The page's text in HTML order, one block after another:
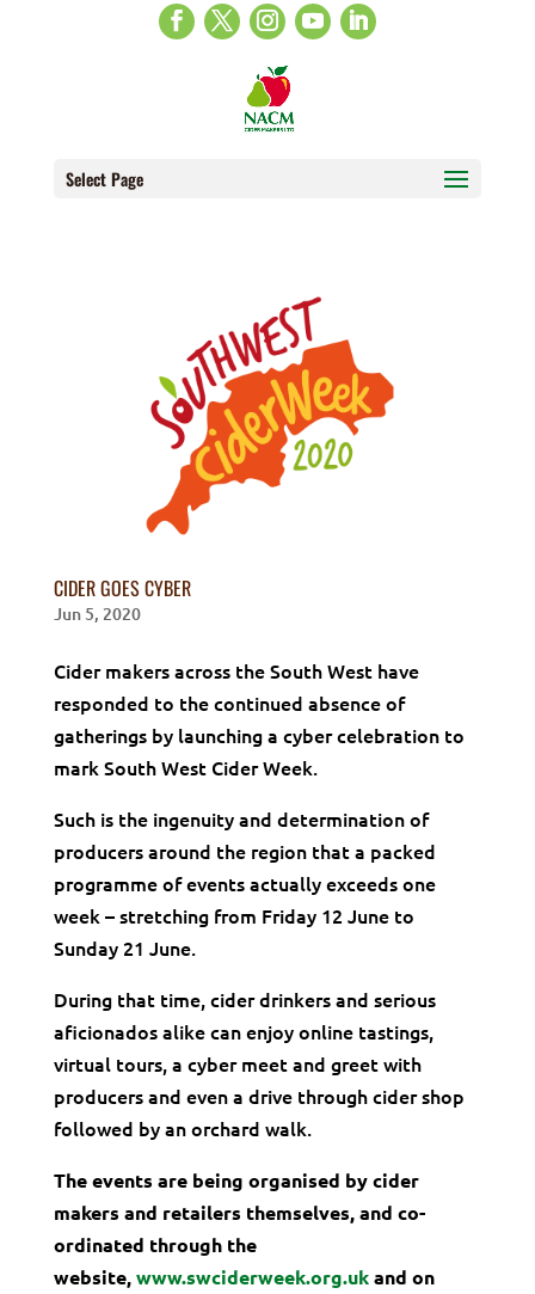
Select Page
CIDER GOES CYBER
Jun 5, 2020
Cider makers across the South West have
responded to the continued absence of
gatherings by launching a cyber celebration to
mark South West Cider Week.
Such is the ingenuity and determination of
producers around the region that a packed
programme of events actually exceeds one
week – stretching from Friday 12 June to
Sunday 21 June.
During that time, cider drinkers and serious
aficionados alike can enjoy online tastings,
virtual tours, a cyber meet and greet with
producers and even a drive through cider shop
followed by an orchard walk.
The events are being organised by cider
makers and retailers themselves, and co-
ordinated through the
website,www.swciderweek.org.ukand on